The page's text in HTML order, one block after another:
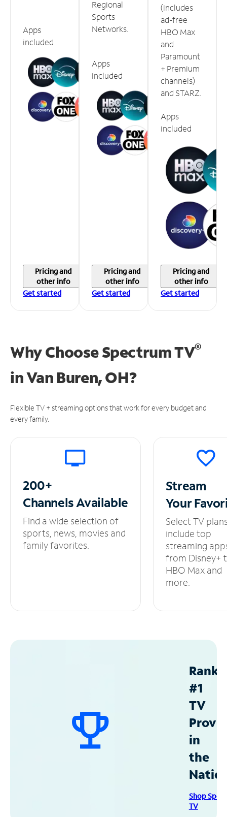
Apps
included
Pricing and
other info
Get started
Regional
Sports
Networks.
Apps
included
Pricing and
other info
Get started
(includes
ad-free
HBO Max
and
Paramount
+ Premium
channels)
and STARZ.
Apps
included
Pricing and
other info
Get started
Why Choose Spectrum TV®
inVan Buren, OH?
Flexible TV + streaming options that work for every budget and
every family.
200+
ChannelsAvailable
Find a wide selection of
sports, news, movies and
family favorites.
Stream
Your
Select TV
include top
streaming
from Disney+
HBO Max and
more.
#1
TV
in
the
Shop
TV